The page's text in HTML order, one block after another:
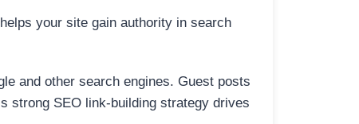
your site gain authority in search
and other search engines. Guest posts
strong SEO link-building strategy drives